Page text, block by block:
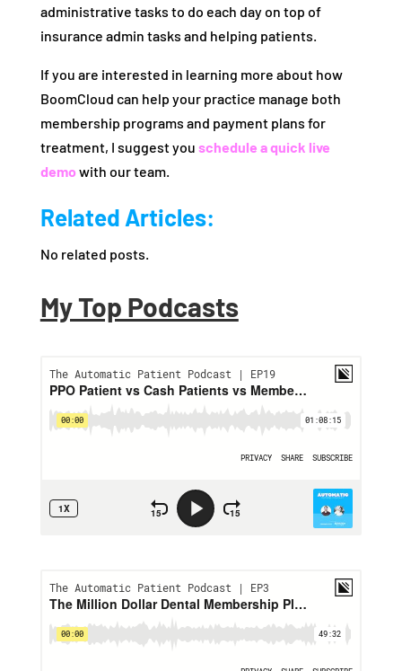
administrative tasks to do each day on top of
insurance admin tasks and helping patients.
If you are interested in learning more about how
BoomCloud can help your practice manage both
membership programs and payment plans for
treatment, I suggest you schedule a quick live
demowith our team.
Related Articles:
No related posts.
My Top Podcasts